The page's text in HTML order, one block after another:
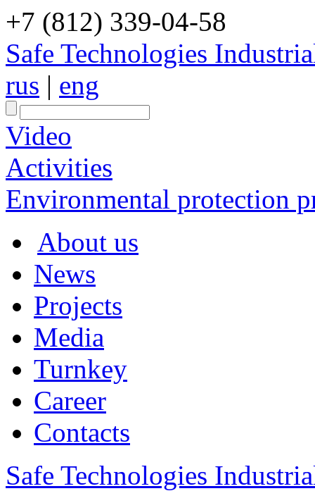
+7 (812) 339-04-58
Safe Technologies
rus | eng
Video
Activities
Environmental protection
About us
News
Projects
Media
Turnkey
Career
Contacts
Safe Technologies